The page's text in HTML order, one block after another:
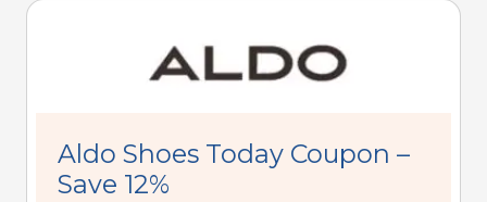
Aldo Shoes Today Coupon –
Save 12%